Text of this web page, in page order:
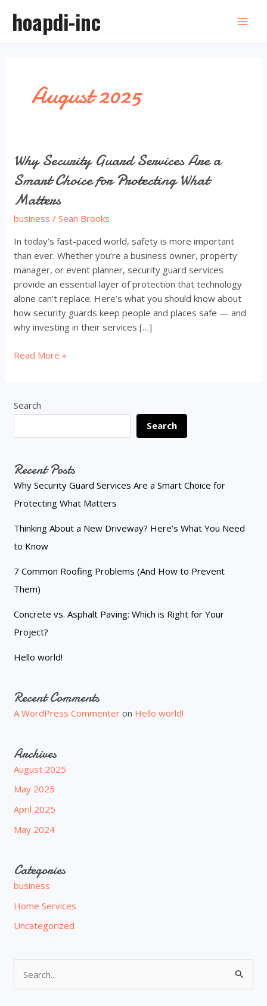
hoapdi-inc
August 2025
Why Security Guard Services Are a
Smart Choice for Protecting What
Matters
business /Sean Brooks
In today’s fast-paced world, safety is more important
than ever. Whether you’re a business owner, property
manager, or event planner, security guard services
provide an essential layer of protection that technology
alone can’t replace. Here’s what you should know about
how security guards keep people and places safe — and
why investing in their services […]
Why
Are
Smart
for
Protecting
Read More »
Search
Search
Recent Posts
Why Security Guard Services Are a Smart Choice for
Protecting What Matters
Thinking About a New Driveway? Here’s What You Need
to Know
7 Common Roofing Problems (And How to Prevent
Them)
Concrete vs. Asphalt Paving: Which is Right for Your
Project?
Hello world!
Recent Comments
A WordPress Commenter on Hello world!
Archives
August 2025
May 2025
April 2025
May 2024
Categories
business
Home Services
Uncategorized
e